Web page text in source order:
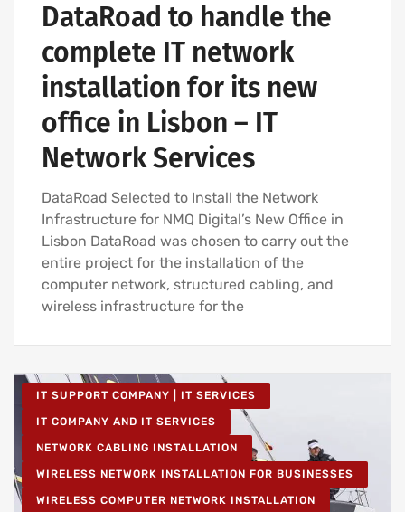
DataRoad to handle the
complete IT network
installation for its new
office in Lisbon – IT
Network Services
DataRoad Selected to Install the Network
Infrastructure for NMQ Digital’s New Office in
Lisbon DataRoad was chosen to carry out the
entire project for the installation of the
computer network, structured cabling, and
wireless infrastructure for the
IT SUPPORT COMPANY | IT SERVICES
IT COMPANY AND IT SERVICES
NETWORK CABLING INSTALLATION
WIRELESS NETWORK INSTALLATION FOR BUSINESSES
WIRELESS COMPUTER NETWORK INSTALLATION